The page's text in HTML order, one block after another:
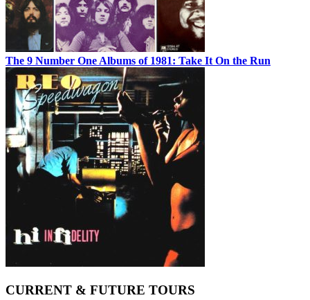
The 9 Number One Albums of 1981: Take It On the Run
CURRENT & FUTURE TOURS